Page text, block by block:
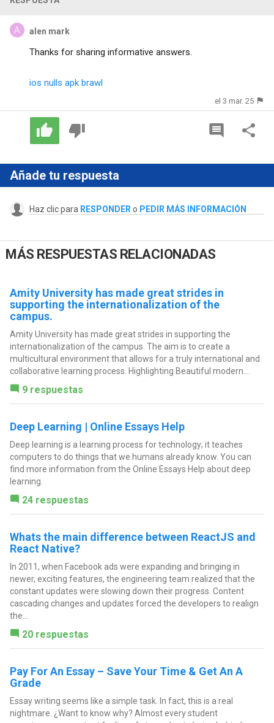
alen mark
Thanks for sharing informative answers.
ios nulls apk brawl
el 3 mar. 25
Añade tu respuesta
Haz clic para RESPONDER o PEDIR MÁS INFORMACIÓN
MÁS RESPUESTAS RELACIONADAS
Amity University has made great strides in
supporting the internationalization of the
campus.
Amity University has made great strides in supporting the
internationalization of the campus. The aim is to create a
multicultural environment that allows for a truly international and
collaborative learning process. Highlighting Beautiful modern...
9 respuestas
Deep Learning | Online Essays Help
Deep learning is a learning process for technology; it teaches
computers to do things that we humans already know. You can
find more information from the Online Essays Help about deep
learning.
24 respuestas
Whats the main difference between ReactJS and
React Native?
In 2011, when Facebook ads were expanding and bringing in
newer, exciting features, the engineering team realized that the
constant updates were slowing down their progress. Content
cascading changes and updates forced the developers to realign
the...
20 respuestas
Pay For An Essay – Save Your Time & Get An A
Grade
Essay writing seems like a simple task. In fact, this is a real
nightmare. ¿Want to know why? Almost every student